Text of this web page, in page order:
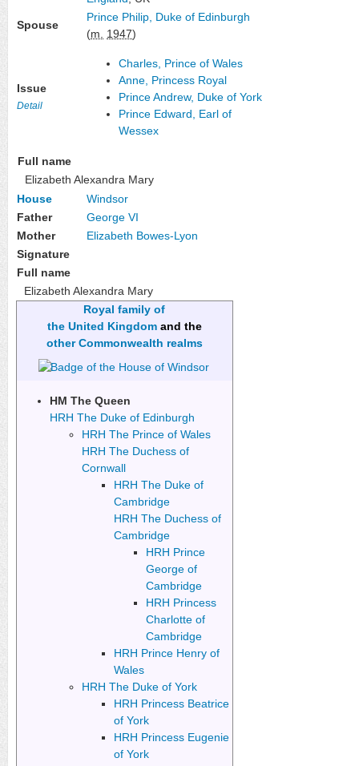
Spouse
Prince Philip, Duke of Edinburgh
(m. 1947)
Issue
Detail
Charles, Prince of Wales
Anne, Princess Royal
Prince Andrew, Duke of York
Prince Edward, Earl of
Wessex
Full name
Elizabeth Alexandra Mary
House
Windsor
Father
George VI
Mother
Elizabeth Bowes-Lyon
Signature
Full name
Elizabeth Alexandra Mary
Royal family of
the United Kingdom and the
other Commonwealth realms
HM The Queen
HRH The Duke of Edinburgh
HRH The Prince of Wales
HRH The Duchess of
Cornwall
HRH The Duke of
Cambridge
HRH The Duchess of
Cambridge
HRH Prince
George of
Cambridge
HRH Princess
Charlotte of
Cambridge
HRH Prince Henry of
Wales
HRH The Duke of York
HRH Princess Beatrice
of York
HRH Princess Eugenie
of York